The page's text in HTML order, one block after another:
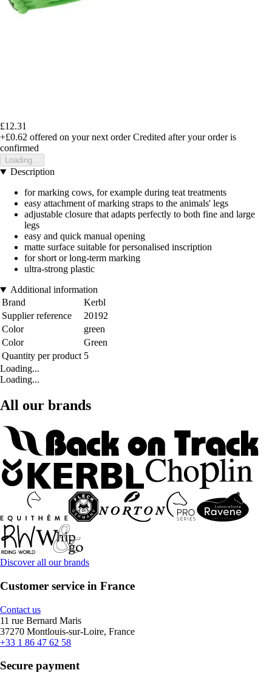
£12.31
+£0.62 offered on your next order Credited after your order is
confirmed
Loading...
Description
for marking cows, for example during teat treatments
easy attachment of marking straps to the animals' legs
adjustable closure that adapts perfectly to both fine and large
legs
easy and quick manual opening
matte surface suitable for personalised inscription
for short or long-term marking
ultra-strong plastic
Additional information
Brand
Kerbl
Supplier reference
20192
Color
green
Color
Green
Quantity per product 5
Loading...
Loading...
All our brands
Discover all our brands
Customer service in France
Contact us
11 rue Bernard Maris
37270 Montlouis-sur-Loire, France
+33 1 86 47 62 58
Secure payment